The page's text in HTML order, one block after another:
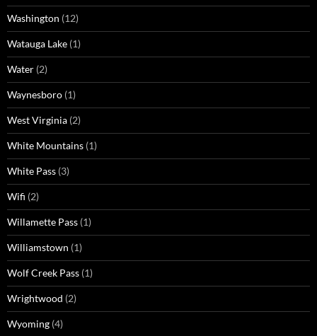
Washington (12)
Watauga Lake (1)
Water (2)
Waynesboro (1)
West Virginia (2)
White Mountains (1)
White Pass (3)
Wifi (2)
Willamette Pass (1)
Williamstown (1)
Wolf Creek Pass (1)
Wrightwood (2)
Wyoming (4)